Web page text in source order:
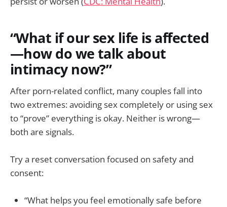
“What if our sex life is affected
—how do we talk about
intimacy now?”
After porn-related conflict, many couples fall into
two extremes: avoiding sex completely or using sex
to “prove” everything is okay. Neither is wrong—
both are signals.
Try a reset conversation focused on safety and
consent:
“What helps you feel emotionally safe before